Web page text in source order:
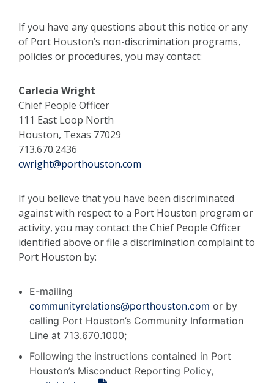
If you have any questions about this notice or any
of Port Houston’s non-discrimination programs,
policies or procedures, you may contact:
Carlecia Wright
Chief People Officer
111 East Loop North
Houston, Texas 77029
713.670.2436
cwright@porthouston.com
If you believe that you have been discriminated
against with respect to a Port Houston program or
activity, you may contact the Chief People Officer
identified above or file a discrimination complaint to
Port Houston by:
E-mailing
communityrelations@porthouston.com or by
calling Port Houston’s Community Information
Line at 713.670.1000;
Following the instructions contained in Port
Houston’s Misconduct Reporting Policy,